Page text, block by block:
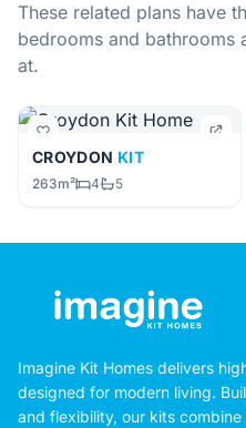
These related plans have
bedrooms and bathrooms
at.
CROYDON KIT
263m² 4 5
Imagine Kit Homes delivers
designed for modern living.
and flexibility, our kits